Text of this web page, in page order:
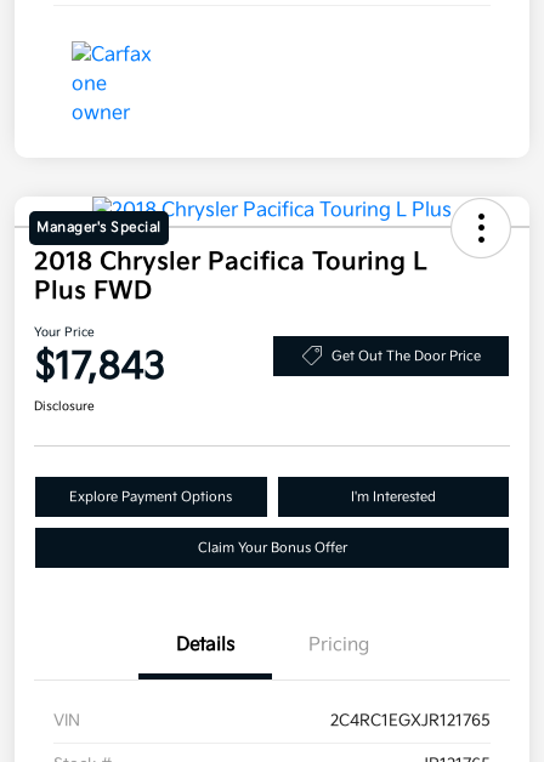
Manager's Special
2018 Chrysler Pacifica Touring L
Plus FWD
Your Price
$17,843 Get Out The Door Price
Disclosure
Explore Payment Options I'm Interested
Claim Your Bonus Offer
Details Pricing
VIN 2C4RC1EGXJR121765